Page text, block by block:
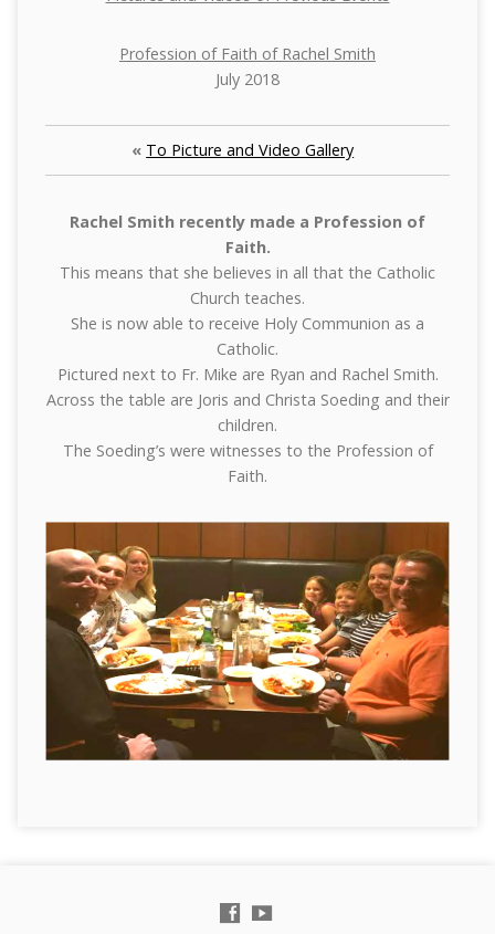
Profession of Faith of Rachel Smith
July 2018
« To Picture and Video Gallery
Rachel Smith recently made a Profession of
Faith.
This means that she believes in all that the Catholic
Church teaches.
She is now able to receive Holy Communion as a
Catholic.
Pictured next to Fr. Mike are Ryan and Rachel Smith.
Across the table are Joris and Christa Soeding and their
children.
The Soeding’s were witnesses to the Profession of
Faith.